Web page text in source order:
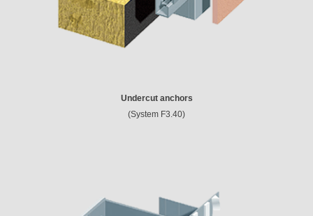
Undercut anchors
(System F3.40)